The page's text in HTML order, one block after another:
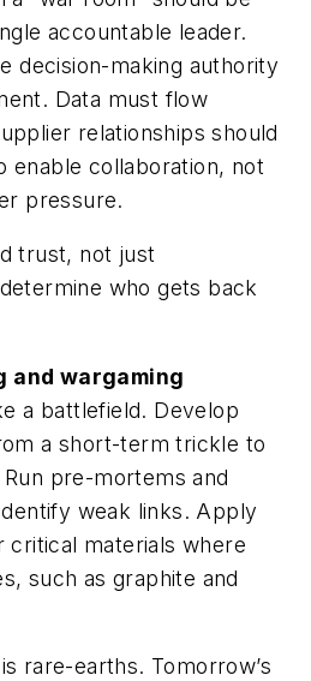
accountable leader.
decision-making authority
Data must flow
relationships should
enable collaboration, not
pressure.
trust, not just
who gets back
and wargaming
a battlefield. Develop
a short-term trickle to
pre-mortems and
weak links. Apply
critical materials where
such as graphite and
rare-earths. Tomorrow’s